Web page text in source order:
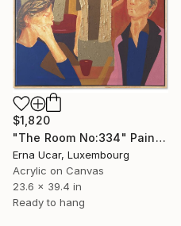
$1,820
"The Room No:334" Painting
Erna Ucar, Luxembourg
Acrylic on Canvas
23.6 x 39.4 in
Ready to hang